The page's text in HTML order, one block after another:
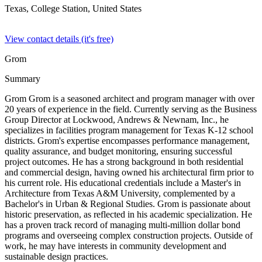
Texas, College Station, United States
View contact details (it's free)
Grom
Summary
Grom Grom is a seasoned architect and program manager with over
20 years of experience in the field. Currently serving as the Business
Group Director at Lockwood, Andrews & Newnam, Inc., he
specializes in facilities program management for Texas K-12 school
districts. Grom's expertise encompasses performance management,
quality assurance, and budget monitoring, ensuring successful
project outcomes. He has a strong background in both residential
and commercial design, having owned his architectural firm prior to
his current role. His educational credentials include a Master's in
Architecture from Texas A&M University, complemented by a
Bachelor's in Urban & Regional Studies. Grom is passionate about
historic preservation, as reflected in his academic specialization. He
has a proven track record of managing multi-million dollar bond
programs and overseeing complex construction projects. Outside of
work, he may have interests in community development and
sustainable design practices.